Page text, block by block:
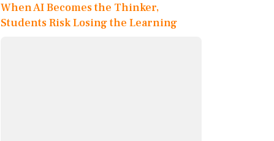
When AI Becomes the Thinker,
Students Risk Losing the Learning